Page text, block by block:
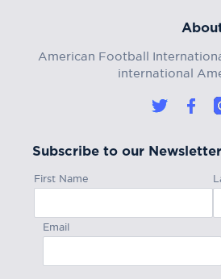
American Football
international
Subscribe to our Newsletter
First Name
Email